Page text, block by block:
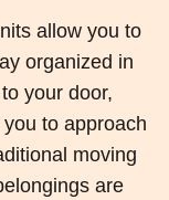
allow you to
organized in
your door,
to approach
moving
are